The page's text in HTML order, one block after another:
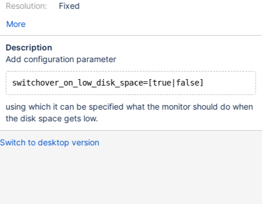
Resolution:
Fixed
More
Description
Add configuration parameter
using which it can be specified what the monitor should do when
the disk space gets low.
Switch to desktop version